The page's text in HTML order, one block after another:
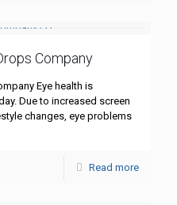
Company
Eye health is
Due to increased screen
changes, eye problems
Read more